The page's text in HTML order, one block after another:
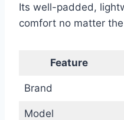
Its well-padded,
comfort no matter
Feature
Brand
Model